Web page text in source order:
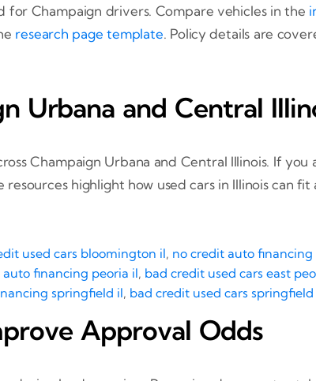
for Champaign drivers. Compare vehicles in the
research page template. Policy details are
Urbana and Central
Champaign Urbana and Central Illinois. If
highlight how used cars in Illinois can
used cars bloomington il, no credit auto financing
financing peoria il, bad credit used cars east
springfield il, bad credit used cars springfield
Approval Odds